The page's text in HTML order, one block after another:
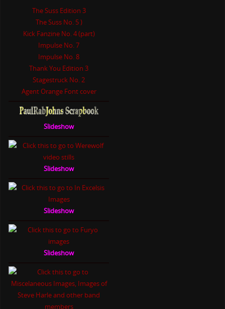
The Suss Edition 3
The Suss No. 5 )
Kick Fanzine No. 4 (part)
Impulse No. 7
Impulse No. 8
Thank You Edition 3
Stagestruck No. 2
Agent Orange Font cover
Slideshow
Slideshow
Slideshow
Slideshow